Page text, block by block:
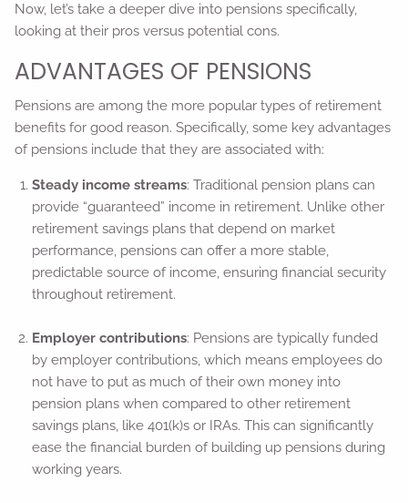
Now, let’s take a deeper dive into pensions specifically,
looking at their pros versus potential cons.
ADVANTAGES OF PENSIONS
Pensions are among the more popular types of retirement
benefits for good reason. Specifically, some key advantages
of pensions include that they are associated with:
Steady income streams: Traditional pension plans can
provide “guaranteed” income in retirement. Unlike other
retirement savings plans that depend on market
performance, pensions can offer a more stable,
predictable source of income, ensuring financial security
throughout retirement.
Employer contributions: Pensions are typically funded
by employer contributions, which means employees do
not have to put as much of their own money into
pension plans when compared to other retirement
savings plans, like 401(k)s or IRAs. This can significantly
ease the financial burden of building up pensions during
working years.